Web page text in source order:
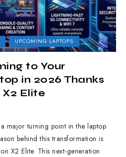
UPCOMING LAPTOPS
to Your
in 2026 Thanks
Elite
major turning point in the laptop
behind this transformation is
X2 Elite. This next-generation